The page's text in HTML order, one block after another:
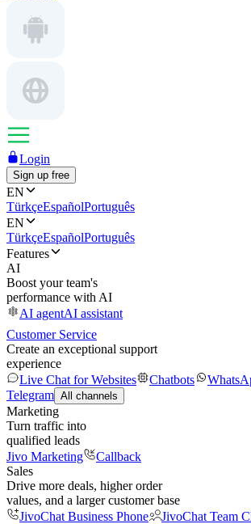
Login
Sign up free
EN
TürkçeEspañolPortuguês
EN
TürkçeEspañolPortuguês
Features
AI
Boost your team's
performance with AI
AI agentAI assistant
Customer Service
Create an exceptional support
experience
Live Chat for Websites
Chatbots
Telegram All channels
Marketing
Turn traffic into
qualified leads
Jivo Marketing
Callback
Sales
Drive more deals, higher order
values, and a larger customer base
JivoChat Business Phone
JivoChat Team